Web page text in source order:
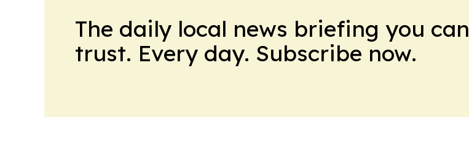
The daily local news briefing you can
trust. Every day. Subscribe now.